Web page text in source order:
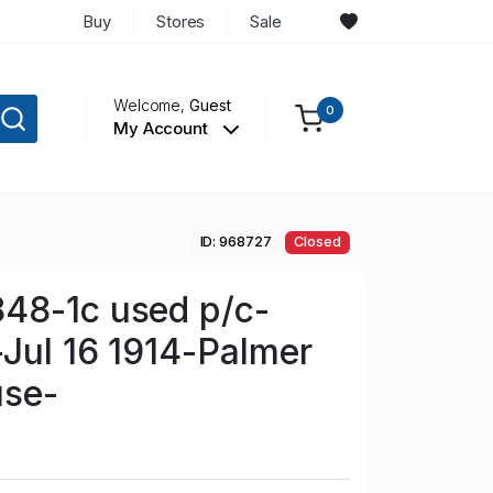
Buy Stores Sale
Welcome,Guest
My Account
0
ID: 968727 Closed
1c used p/c-
16 1914-Palmer